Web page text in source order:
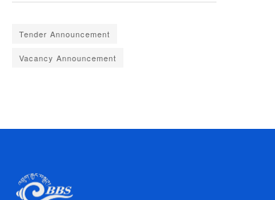
Tender Announcement
Vacancy Announcement